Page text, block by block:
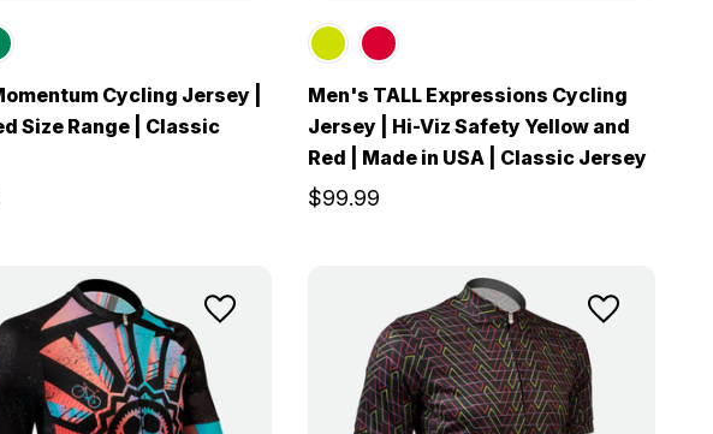
Cycling Jersey |
Size Range | Classic
Men's TALL Expressions Cycling
Jersey | Hi-Viz Safety Yellow and
Red | Made in USA | Classic Jersey
$99.99